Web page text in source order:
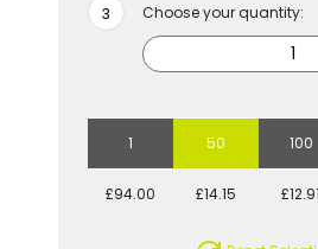
Choose your quantity:
1 50 100
£94.00 £14.15 £12.91